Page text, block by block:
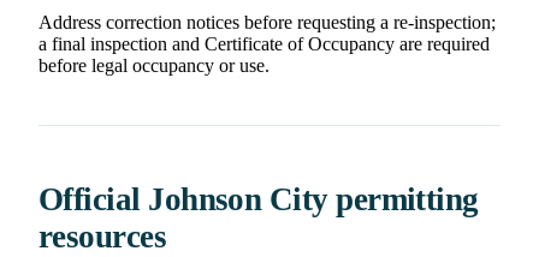
Address correction notices before requesting a re-inspection;
a final inspection and Certificate of Occupancy are required
before legal occupancy or use.
Official Johnson City permitting
resources